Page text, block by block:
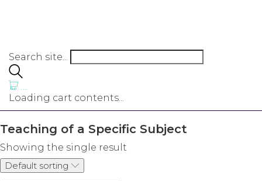
Search site...
…
Loading cart contents...
Teaching of a Specific Subject
Showing the single result
Default sorting